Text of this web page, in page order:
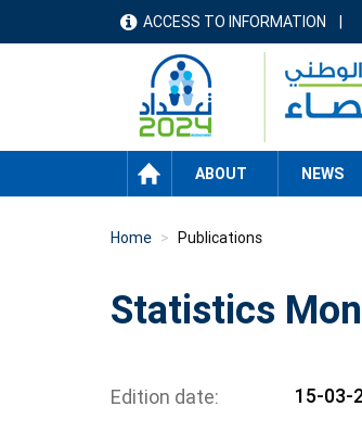
menu
header
ACCESS TO INFORMATION
HOME ABOUT NEWS
Home Publications
Statistics
Edition date
15-03-